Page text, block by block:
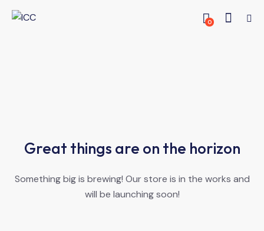
0
Great things are on the horizon
Something big is brewing! Our store is in the works and
will be launching soon!